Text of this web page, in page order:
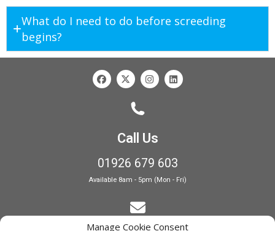
Manage Cookie Consent
What do I need to do before screeding
begins?
Call Us
01926 679 603
Available 8am - 5pm (Mon - Fri)